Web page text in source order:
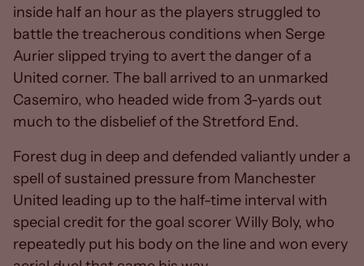
inside half an hour as the players struggled to
battle the treacherous conditions when Serge
Aurier slipped trying to avert the danger of a
United corner. The ball arrived to an unmarked
Casemiro, who headed wide from 3-yards out
much to the disbelief of the Stretford End.
Forest dug in deep and defended valiantly under a
spell of sustained pressure from Manchester
United leading up to the half-time interval with
special credit for the goal scorer Willy Boly, who
repeatedly put his body on the line and won every